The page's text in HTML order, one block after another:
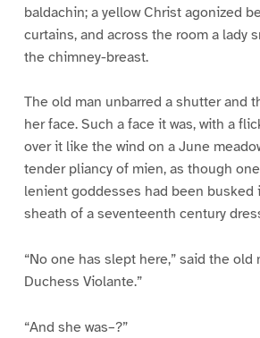
baldachin; a yellow Christ agonized
curtains, and across the room a lady
the chimney-breast.
The old man unbarred a shutter and
her face. Such a face it was, with a
over it like the wind on a June
tender pliancy of mien, as though
lenient goddesses had been
sheath of a seventeenth century
“No one has slept here,” said the old
Duchess Violante.”
“And she was–?”